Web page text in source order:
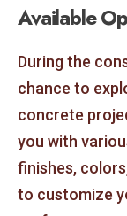
Available
During the
chance to
concrete
you with
finishes,
to customize